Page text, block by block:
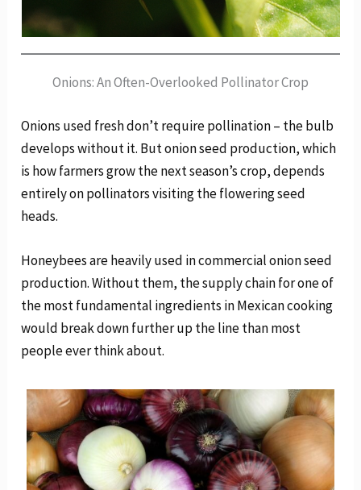
Onions: An Often-Overlooked Pollinator Crop
Onions used fresh don’t require pollination – the bulb
develops without it. But onion seed production, which
is how farmers grow the next season’s crop, depends
entirely on pollinators visiting the flowering seed
heads.
Honeybees are heavily used in commercial onion seed
production. Without them, the supply chain for one of
the most fundamental ingredients in Mexican cooking
would break down further up the line than most
people ever think about.